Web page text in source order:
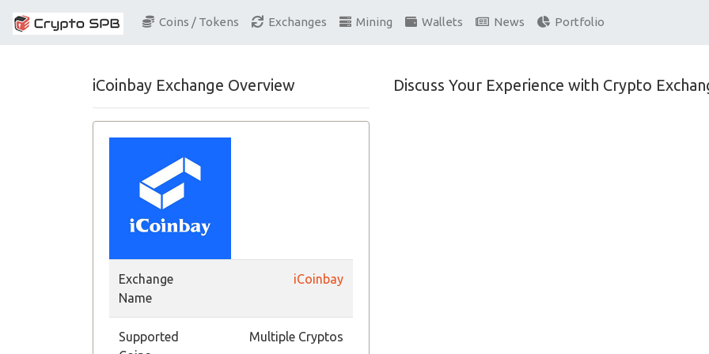
Coins / Tokens Exchanges Mining Wallets News Portfolio
iCoinbay Exchange Overview
Exchange
Name
iCoinbay
Supported
Multiple Cryptos
Discuss Your Experience with Crypto